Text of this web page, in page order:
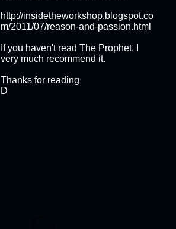
http://insidetheworkshop.blogspot.co
m/2011/07/reason-and-passion.html
If you haven't read The Prophet, I
very much recommend it.
Thanks for reading
D